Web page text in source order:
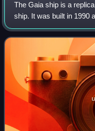
The Gaia ship is a
ship. It was built in 1990
America on 17 May
departing but was